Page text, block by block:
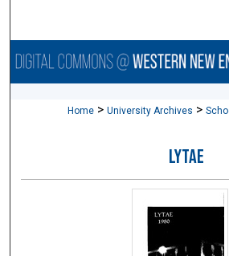
Browse
Digital Commons
Home > University Archives >
LYTAE